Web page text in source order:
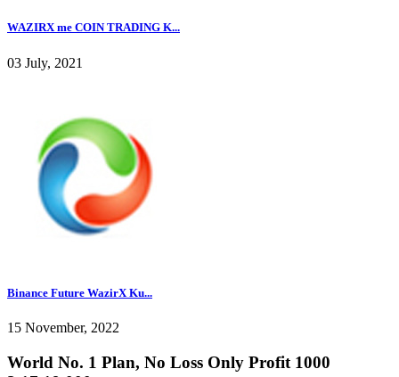
WAZIRX me COIN TRADING K...
03 July, 2021
Binance Future WazirX Ku...
15 November, 2022
World No. 1 Plan, No Loss Only Profit 1000